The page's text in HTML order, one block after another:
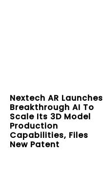
Nextech AR Launches
Breakthrough AI To
Scale Its 3D Model
Production
Capabilities, Files
New Patent